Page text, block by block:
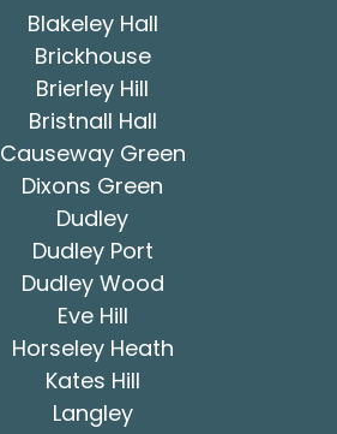
Blakeley Hall
Brickhouse
Brierley Hill
Bristnall Hall
Causeway Green
Dixons Green
Dudley
Dudley Port
Dudley Wood
Eve Hill
Horseley Heath
Kates Hill
Langley